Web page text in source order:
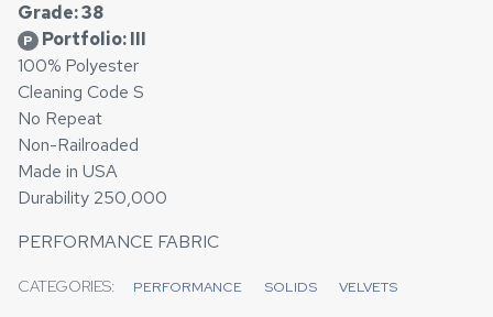
Grade: 38
P Portfolio: III
100% Polyester
Cleaning Code S
No Repeat
Non-Railroaded
Made in USA
Durability 250,000
PERFORMANCE FABRIC
CATEGORIES: PERFORMANCE SOLIDS VELVETS